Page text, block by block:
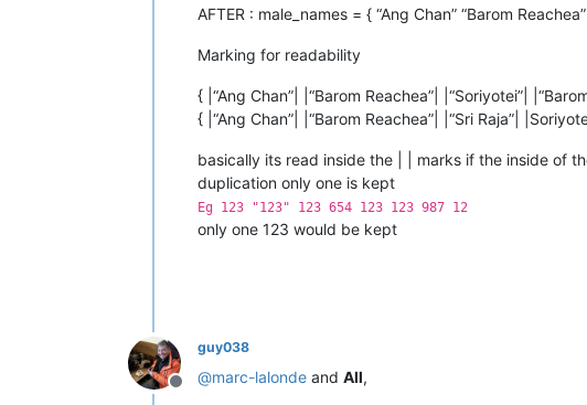
AFTER : male_names = { “Ang Chan” “Barom
Marking for readability
{ |“Ang Chan”| |“Barom Reachea”| |“Soriyotei”|
{ |“Ang Chan”| |“Barom Reachea”| |“Sri Raja”|
basically its read inside the | | marks if the inside of
duplication only one is kept
Eg 123 "123" 123 654 123 123 987 12
only one 123 would be kept
Offline
guy038
@marc-lalonde and All,